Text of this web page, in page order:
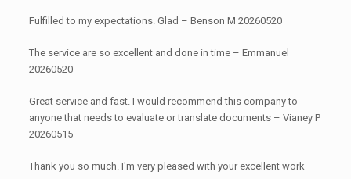
Fulfilled to my expectations. Glad – Benson M 20260520
The service are so excellent and done in time – Emmanuel
20260520
Great service and fast. I would recommend this company to
anyone that needs to evaluate or translate documents – Vianey P
20260515
Thank you so much. I'm very pleased with your excellent work –